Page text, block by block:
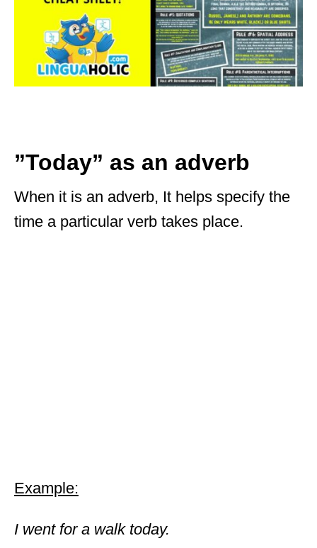
”Today” as an adverb
When it is an adverb, It helps specify the
time a particular verb takes place.
Example:
I went for a walk today.